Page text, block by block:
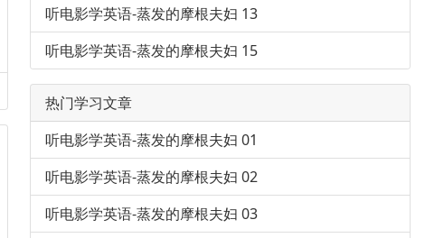
听电影学英语-蒸发的摩根夫妇 13
听电影学英语-蒸发的摩根夫妇 15
热门学习文章
听电影学英语-蒸发的摩根夫妇 01
听电影学英语-蒸发的摩根夫妇 02
听电影学英语-蒸发的摩根夫妇 03